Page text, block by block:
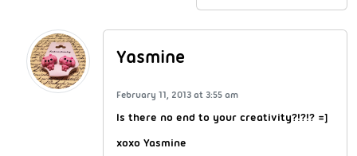
Yasmine
February 11, 2013 at 3:55 am
Is there no end to your creativity?!?!? =]
xoxo Yasmine